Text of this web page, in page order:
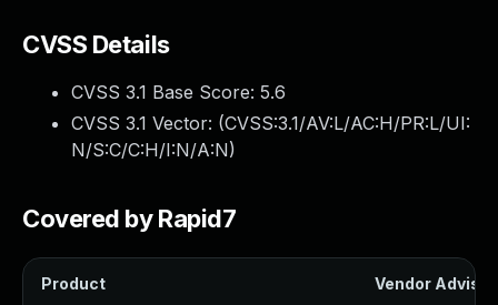
CVSS Details
CVSS 3.1 Base Score: 5.6
CVSS 3.1 Vector: (CVSS:3.1/AV:L/AC:H/PR:L/UI:
N/S:C/C:H/I:N/A:N)
Covered by Rapid7
Product Vendor